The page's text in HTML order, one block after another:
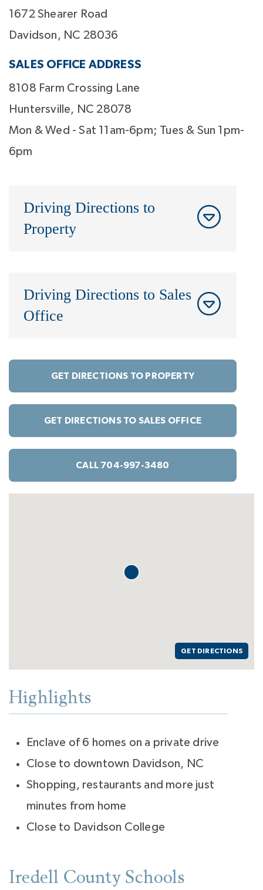
1672 Shearer Road
Davidson, NC 28036
SALES OFFICE ADDRESS
8108 Farm Crossing Lane
Huntersville, NC 28078
Mon & Wed - Sat 11am-6pm; Tues & Sun 1pm-
6pm
GET DIRECTIONS
Driving Directions to
Property
Driving Directions to Sales
Office
GET DIRECTIONS TO PROPERTY
GET DIRECTIONS TO SALES OFFICE
CALL 704-997-3480
Highlights
Enclave of 6 homes on a private drive
Close to downtown Davidson, NC
Shopping, restaurants and more just
minutes from home
Close to Davidson College
Iredell County Schools